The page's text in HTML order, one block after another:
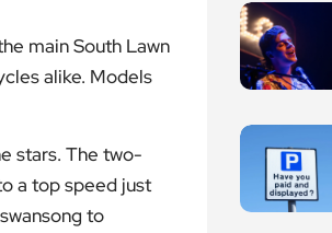
main South Lawn
alike. Models
stars. The two-
a top speed just
to